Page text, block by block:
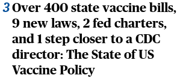
Over 400 state vaccine bills,
9 new laws, 2 fed charters,
and 1 step closer to a CDC
director: The State of US
Vaccine Policy